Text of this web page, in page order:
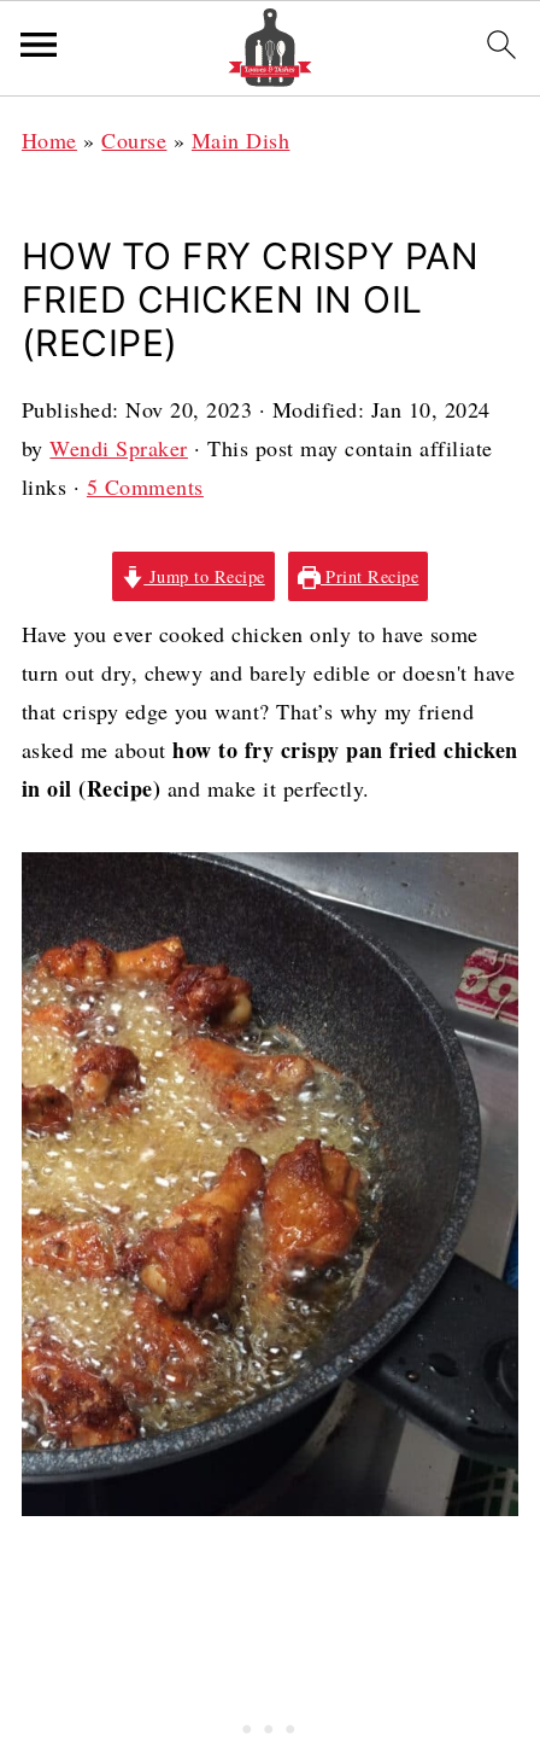
Home »Course » Main Dish
HOW TO FRY CRISPY PAN
FRIED CHICKEN IN OIL
(RECIPE)
Published:Nov 20, 2023 · Modified: Jan 10, 2024
byWendi Spraker · This post may contain affiliate
links · 5 Comments
Jump to Recipe Print Recipe
Have you ever cooked chicken only to have some
turn out dry, chewy and barely edible or doesn't have
that crispy edge you want? That’s why my friend
asked me abouthow to fry crispy pan fried chicken
in oil (Recipe) and make it perfectly.